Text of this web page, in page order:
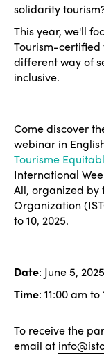
solidarity
This year, we'll
Tourism-
different way of
inclusive.
Come discover
webinar in
Tourisme
International
All, organized by
Organization
to 10, 2025.
Date: June 5, 2025
Time: 11:00 am
To receive the
email at